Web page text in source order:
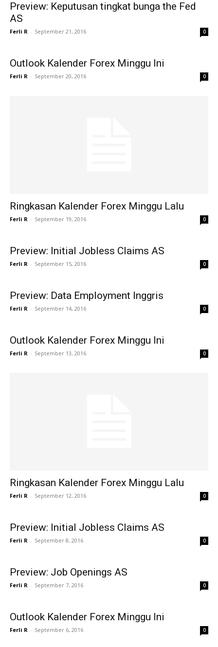
Preview: Keputusan tingkat bunga the Fed
AS
Ferli R - September 21, 2016 0
Outlook Kalender Forex Minggu Ini
Ferli R - September 20, 2016 0
Ringkasan Kalender Forex Minggu Lalu
Ferli R - September 19, 2016 0
Preview: Initial Jobless Claims AS
Ferli R - September 15, 2016 0
Preview: Data Employment Inggris
Ferli R - September 14, 2016 0
Outlook Kalender Forex Minggu Ini
Ferli R - September 13, 2016 0
Ringkasan Kalender Forex Minggu Lalu
Ferli R - September 12, 2016 0
Preview: Initial Jobless Claims AS
Ferli R - September 8, 2016 0
Preview: Job Openings AS
Ferli R - September 7, 2016 0
Outlook Kalender Forex Minggu Ini
Ferli R - September 6, 2016 0